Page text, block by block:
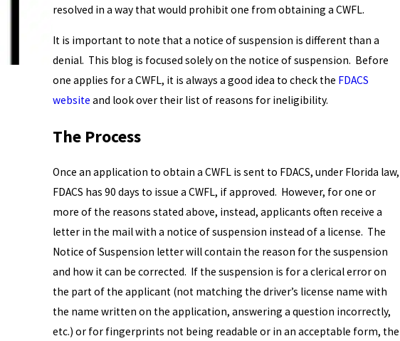
resolved in a way that would prohibit one from obtaining a CWFL.
It is important to note that a notice of suspension is different than a
denial. This blog is focused solely on the notice of suspension. Before
one applies for a CWFL, it is always a good idea to check the FDACS
website and look over their list of reasons for ineligibility.
The Process
Once an application to obtain a CWFL is sent to FDACS, under Florida law,
FDACS has 90 days to issue a CWFL, if approved. However, for one or
more of the reasons stated above, instead, applicants often receive a
letter in the mail with a notice of suspension instead of a license. The
Notice of Suspension letter will contain the reason for the suspension
and how it can be corrected. If the suspension is for a clerical error on
the part of the applicant (not matching the driver’s license name with
the name written on the application, answering a question incorrectly,
etc.) or for fingerprints not being readable or in an acceptable form, the